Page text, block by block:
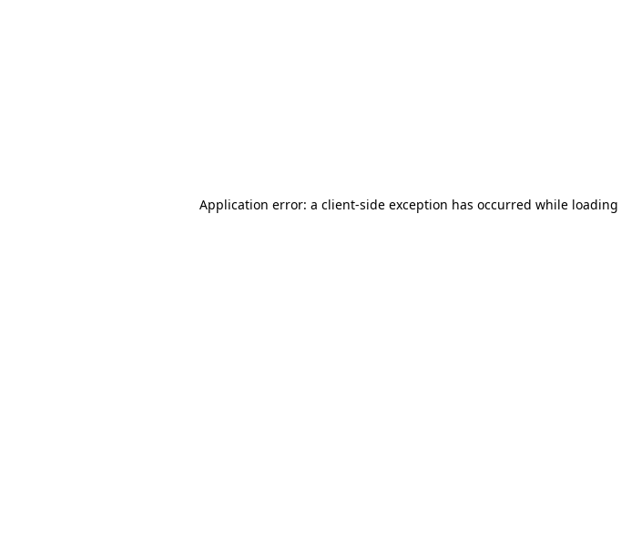
Application error: a client-side exception has occurred while loading